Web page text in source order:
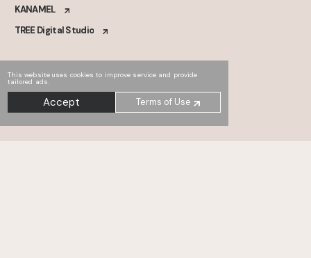
This website uses cookies to improve service and provide
tailored ads.
Accept Terms of Use
KANAMEL
TREE Digital Studio